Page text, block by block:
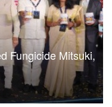
Fungicide Mitsuki,